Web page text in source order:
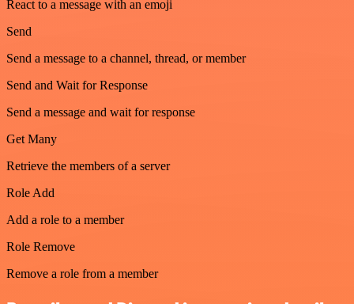
React to a message with an emoji
Send
Send a message to a channel, thread, or member
Send and Wait for Response
Send a message and wait for response
Get Many
Retrieve the members of a server
Role Add
Add a role to a member
Role Remove
Remove a role from a member